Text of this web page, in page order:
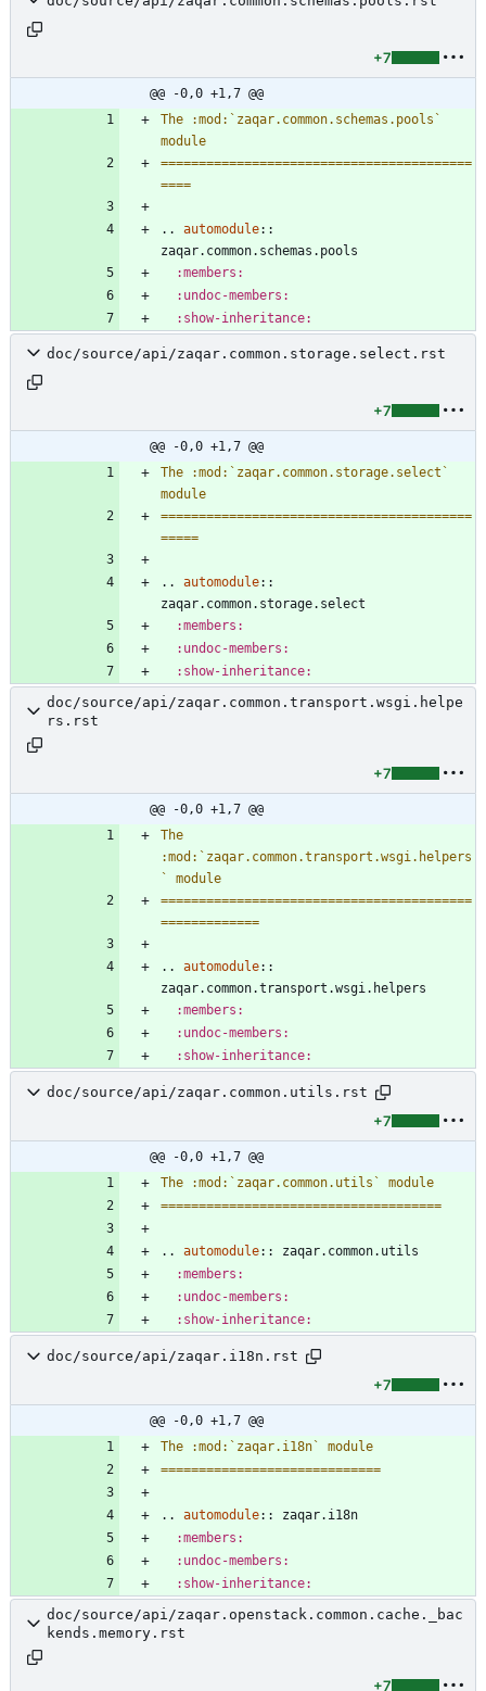
+7
@@ -0,0 +1,7 @@
The :mod:`zaqar.common.schemas.pools`
module
=========================================
====
.. automodule::
zaqar.common.schemas.pools
:members:
:undoc-members:
:show-inheritance:
doc/source/api/zaqar.common.storage.select.rst
+7
@@ -0,0 +1,7 @@
The :mod:`zaqar.common.storage.select`
module
=========================================
=====
.. automodule::
zaqar.common.storage.select
:members:
:undoc-members:
:show-inheritance:
doc/source/api/zaqar.common.transport.wsgi.helpe
rs.rst
+7
@@ -0,0 +1,7 @@
The
:mod:`zaqar.common.transport.wsgi.helpers
` module
=========================================
=============
.. automodule::
zaqar.common.transport.wsgi.helpers
:members:
:undoc-members:
:show-inheritance:
doc/source/api/zaqar.common.utils.rst
+7
@@ -0,0 +1,7 @@
The :mod:`zaqar.common.utils` module
=====================================
.. automodule::
zaqar.common.utils
:members:
:undoc-members:
:show-inheritance:
doc/source/api/zaqar.i18n.rst
+7
@@ -0,0 +1,7 @@
The :mod:`zaqar.i18n` module
=============================
.. automodule::
zaqar.i18n
:members:
:undoc-members:
:show-inheritance:
doc/source/api/zaqar.openstack.common.cache._bac
kends.memory.rst
+7